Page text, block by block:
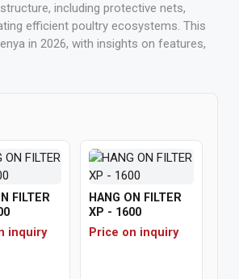
including protective nets,
efficient poultry ecosystems. This
in 2026, with insights on features,
FILTER
inquiry
HANG ON FILTER
XP - 1600
Price on inquiry